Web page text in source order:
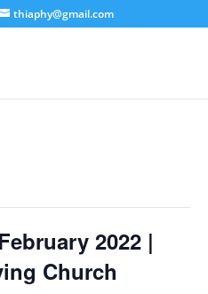
thiaphy@gmail.com
2022 |
Church